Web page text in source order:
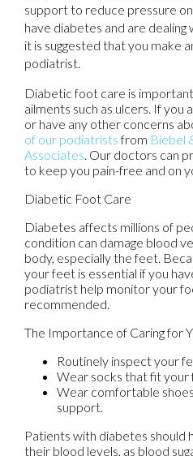
support to reduce pressure
have diabetes and are dealing
it is suggested that you make
podiatrist.
Diabetic foot care is
ailments such as ulcers. If you
or have any other concerns
of our podiatristsfrom Biebel
Associates Our doctors can
to keep you pain-free and on
Diabetic Foot Care
Diabetes affects millions of
condition can damage blood
body, especially the feet.
your feet is essential if you
podiatrist help monitor your
recommended.
The Importance of Caring for
Routinely inspect your
Wear socks that fit
Wear comfortable
support.
Patients with diabetes
their blood levels, as blood